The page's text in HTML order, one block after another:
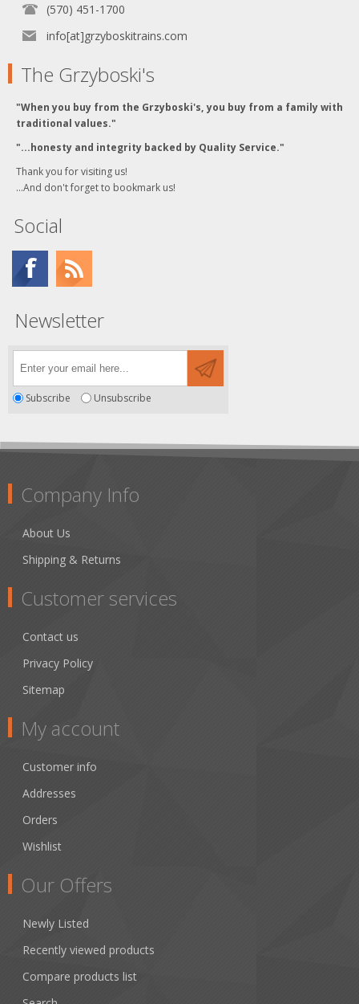
(570) 451-1700
info[at]grzyboskitrains.com
The Grzyboski's
"When you buy from the Grzyboski's, you buy from a family with
traditional values."
"...honesty and integrity backed by Quality Service."
Thank you for visiting us!
...And don't forget to bookmark us!
Social
Newsletter
Subscribe Unsubscribe
Company Info
About Us
Shipping & Returns
Customer services
Contact us
Privacy Policy
Sitemap
My account
Customer info
Addresses
Orders
Wishlist
Our Offers
Newly Listed
Recently viewed products
Compare products list